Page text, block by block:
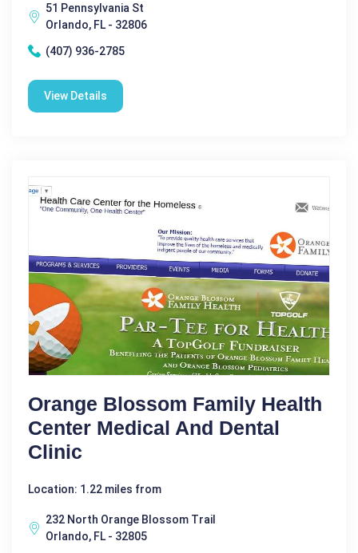
51 Pennsylvania St
Orlando, FL - 32806
(407) 936-2785
View Details
Orange Blossom Family Health
Center Medical And Dental
Clinic
Location: 1.22 miles from
232 North Orange Blossom Trail
Orlando, FL - 32805